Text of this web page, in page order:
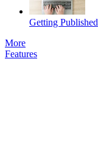
Getting Published
More
Features